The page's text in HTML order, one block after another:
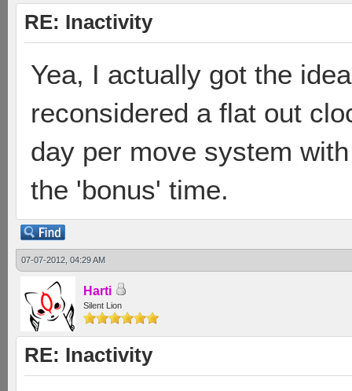
RE: Inactivity
Yea, I actually got the
reconsidered a flat out
day per move system
the 'bonus' time.
07-07-2012, 04:29 AM
Harti
Silent Lion
RE: Inactivity